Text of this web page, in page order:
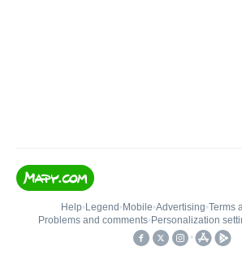
Help• Legend • Mobile•Advertising•Terms
Problems and comments• Personalization
•